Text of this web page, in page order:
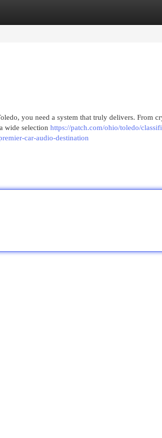
you need a system that truly delivers. From
wide selection https://patch.com/ohio/toledo/
car-audio-destination